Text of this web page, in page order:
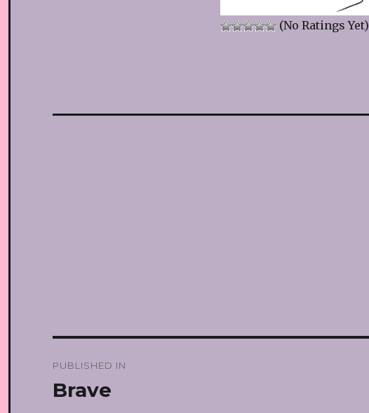
(No Ratings Yet)
navigation
PUBLISHED IN
Brave